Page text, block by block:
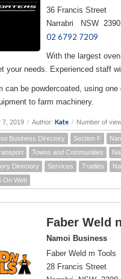
36 Francis Street
Narrabri NSW 2390
02 6792 7209
With the largest
your needs. Experienced staff
can be powdercoated, using
to farm machinery.
7, 2019 / Author: Kate / Number of
Business Directory Section F
Towns and Communities
Directory
Services Tradies
On Web
Faber Weld
Namoi Business
Faber Weld m Tools
28 Francis Street